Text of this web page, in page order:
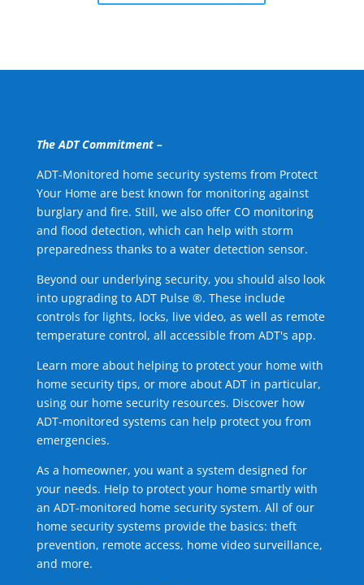
The ADT Commitment –
ADT-Monitored home security systems from Protect
Your Home are best known for monitoring against
burglary and fire. Still, we also offer CO monitoring
and flood detection, which can help with storm
preparedness thanks to a water detection sensor.
Beyond our underlying security, you should also look
into upgrading to ADT Pulse ®. These include
controls for lights, locks, live video, as well as remote
temperature control, all accessible from ADT's app.
Learn more about helping to protect your home with
home security tips, or more about ADT in particular,
using our home security resources. Discover how
ADT-monitored systems can help protect you from
emergencies.
As a homeowner, you want a system designed for
your needs. Help to protect your home smartly with
an ADT-monitored home security system. All of our
home security systems provide the basics: theft
prevention, remote access, home video surveillance,
and more.